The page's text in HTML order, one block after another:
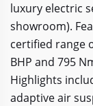
luxury electric
showroom).
certified range
BHP and 795
Highlights
adaptive air